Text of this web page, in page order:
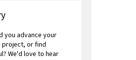
you advance your
project, or find
We'd love to hear